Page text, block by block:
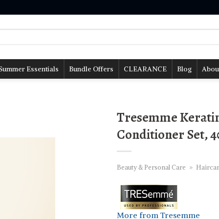
Essentials Bundle Offers CLEARANCE Blog
Tresemme
Conditioner Set,
Beauty & Personal Care »
More from Tresemme